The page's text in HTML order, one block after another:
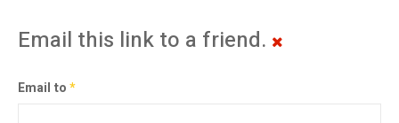
Email this link to a friend.
Email to*